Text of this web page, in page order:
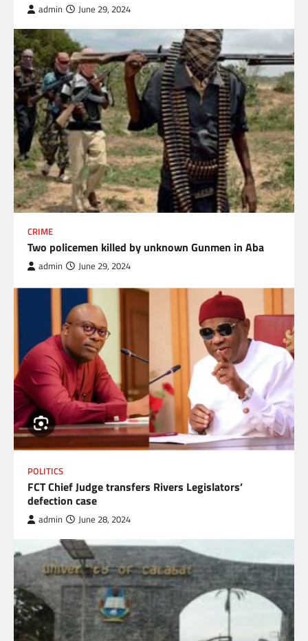
admin June 29, 2024
CRIME
Two policemen killed by unknown Gunmen in Aba
admin June 29, 2024
POLITICS
FCT Chief Judge transfers Rivers Legislators’
defection case
admin June 28, 2024